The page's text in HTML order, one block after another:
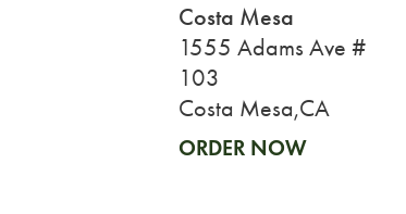
Costa Mesa
1555 Adams Ave #
103
Costa Mesa,CA
ORDER NOW